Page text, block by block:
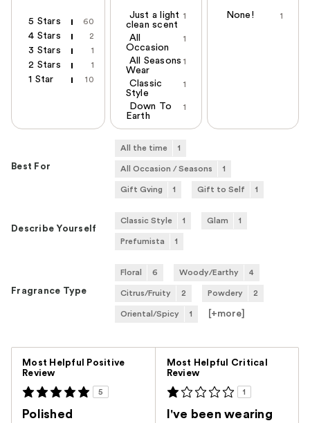
5 Stars 60
4 Stars 2
3 Stars 1
2 Stars 1
1 Star 10
1
Just a light
clean scent
1
All
Occasion
1
All Seasons
Wear
1
Classic
Style
1
Down To
Earth
1
None!
Best For
All the time 1
All Occasion / Seasons 1
Gift Gving 1 Gift to Self 1
Describe Yourself
Classic Style 1 Glam 1
Prefumista 1
Fragrance Type
Floral 6 Woody/Earthy 4
Citrus/Fruity 2 Powdery 2
Oriental/Spicy 1 [+more
Most Helpful Positive
Review
5
Polished
Most Helpful Critical
Review
1
I've been wearing